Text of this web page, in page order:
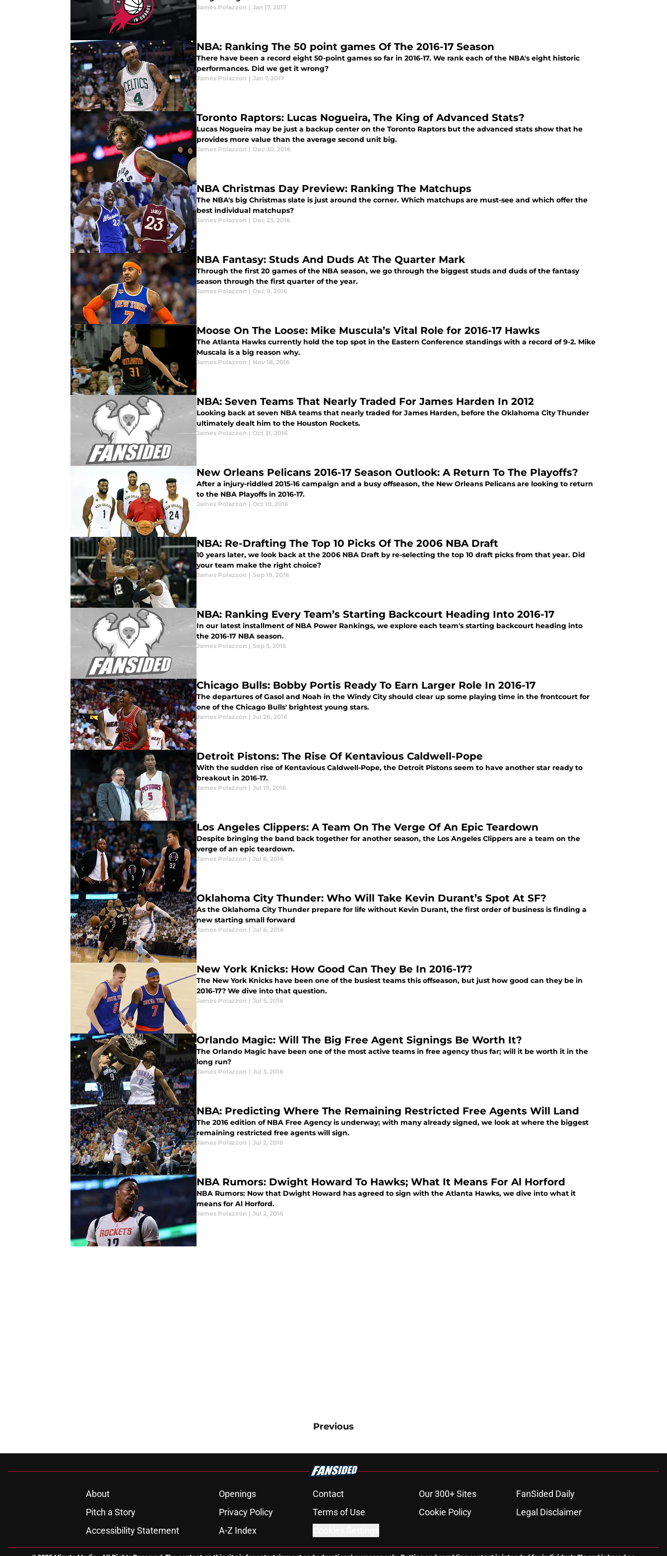
James Polazzon | Jan 17, 2017
NBA: Ranking The 50 point games Of The 2016-17 Season
There have been a record eight 50-point games so far in 2016-17. We rank each of the NBA's eight historic
performances. Did we get it wrong?
James Polazzon | Jan 7, 2017
Toronto Raptors: Lucas Nogueira, The King of Advanced Stats?
Lucas Nogueira may be just a backup center on the Toronto Raptors but the advanced stats show that he
provides more value than the average second unit big.
James Polazzon | Dec 30, 2016
NBA Christmas Day Preview: Ranking The Matchups
The NBA's big Christmas slate is just around the corner. Which matchups are must-see and which offer the
best individual matchups?
James Polazzon | Dec 23, 2016
NBA Fantasy: Studs And Duds At The Quarter Mark
Through the first 20 games of the NBA season, we go through the biggest studs and duds of the fantasy
season through the first quarter of the year.
James Polazzon | Dec 9, 2016
Moose On The Loose: Mike Muscula’s Vital Role for 2016-17 Hawks
The Atlanta Hawks currently hold the top spot in the Eastern Conference standings with a record of 9-2. Mike
Muscala is a big reason why.
James Polazzon | Nov 18, 2016
NBA: Seven Teams That Nearly Traded For James Harden In 2012
Looking back at seven NBA teams that nearly traded for James Harden, before the Oklahoma City Thunder
ultimately dealt him to the Houston Rockets.
James Polazzon | Oct 31, 2016
New Orleans Pelicans 2016-17 Season Outlook: A Return To The Playoffs?
After a injury-riddled 2015-16 campaign and a busy offseason, the New Orleans Pelicans are looking to return
to the NBA Playoffs in 2016-17.
James Polazzon | Oct 10, 2016
NBA: Re-Drafting The Top 10 Picks Of The 2006 NBA Draft
10 years later, we look back at the 2006 NBA Draft by re-selecting the top 10 draft picks from that year. Did
your team make the right choice?
James Polazzon | Sep 19, 2016
NBA: Ranking Every Team’s Starting Backcourt Heading Into 2016-17
In our latest installment of NBA Power Rankings, we explore each team's starting backcourt heading into
the 2016-17 NBA season.
James Polazzon | Sep 5, 2016
Chicago Bulls: Bobby Portis Ready To Earn Larger Role In 2016-17
The departures of Gasol and Noah in the Windy City should clear up some playing time in the frontcourt for
one of the Chicago Bulls' brightest young stars.
James Polazzon | Jul 26, 2016
Detroit Pistons: The Rise Of Kentavious Caldwell-Pope
With the sudden rise of Kentavious Caldwell-Pope, the Detroit Pistons seem to have another star ready to
breakout in 2016-17.
James Polazzon | Jul 19, 2016
Los Angeles Clippers: A Team On The Verge Of An Epic Teardown
Despite bringing the band back together for another season, the Los Angeles Clippers are a team on the
verge of an epic teardown.
James Polazzon | Jul 8, 2016
Oklahoma City Thunder: Who Will Take Kevin Durant’s Spot At SF?
As the Oklahoma City Thunder prepare for life without Kevin Durant, the first order of business is finding a
new starting small forward
James Polazzon | Jul 6, 2016
New York Knicks: How Good Can They Be In 2016-17?
The New York Knicks have been one of the busiest teams this offseason, but just how good can they be in
2016-17? We dive into that question.
James Polazzon | Jul 5, 2016
Orlando Magic: Will The Big Free Agent Signings Be Worth It?
The Orlando Magic have been one of the most active teams in free agency thus far; will it be worth it in the
long run?
James Polazzon | Jul 3, 2016
NBA: Predicting Where The Remaining Restricted Free Agents Will Land
The 2016 edition of NBA Free Agency is underway; with many already signed, we look at where the biggest
remaining restricted free agents will sign.
James Polazzon | Jul 2, 2016
NBA Rumors: Dwight Howard To Hawks; What It Means For Al Horford
NBA Rumors: Now that Dwight Howard has agreed to sign with the Atlanta Hawks, we dive into what it
means for Al Horford.
James Polazzon | Jul 2, 2016
Previous
About Openings Contact Our 300+ Sites
FanSided Daily
Pitch a Story
Privacy Policy Terms of Use Cookie Policy
Legal Disclaimer
Accessibility Statement
A-Z Index